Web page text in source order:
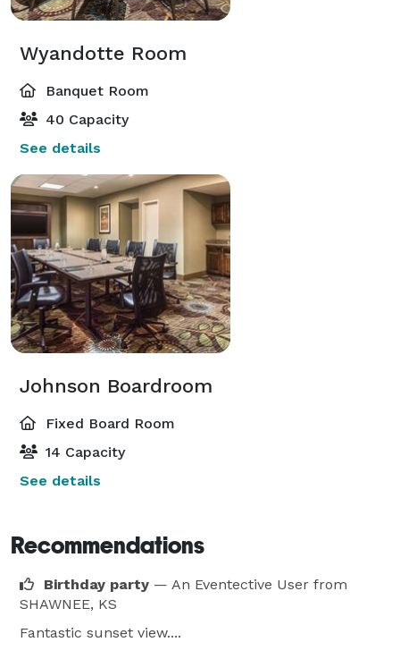
Wyandotte Room
Banquet Room
40 Capacity
See details
Johnson Boardroom
Fixed Board Room
14 Capacity
See details
Recommendations
Birthday party — An Eventective User from
SHAWNEE, KS
Fantastic sunset view....